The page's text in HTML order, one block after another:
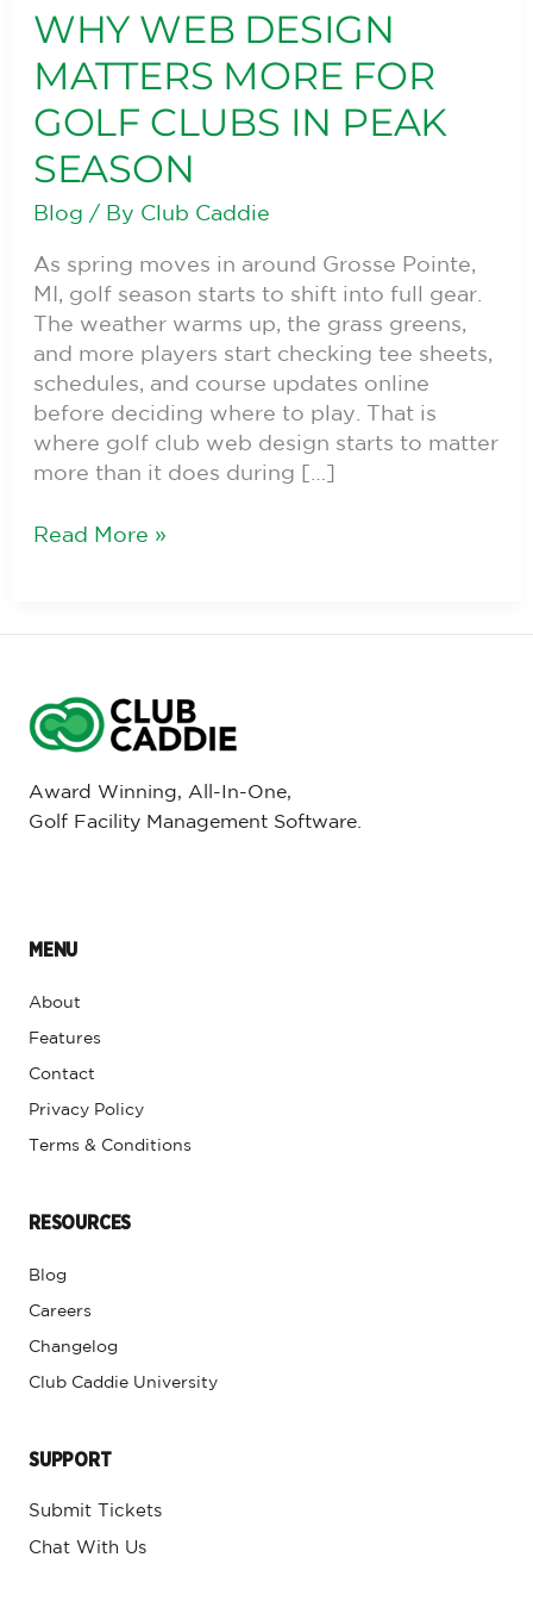
WHY WEB DESIGN
MATTERS MORE FOR
GOLF CLUBS IN PEAK
SEASON
Blog / By Club Caddie
As spring moves in around Grosse Pointe,
MI, golf season starts to shift into full gear.
The weather warms up, the grass greens,
and more players start checking tee sheets,
schedules, and course updates online
before deciding where to play. That is
where golf club web design starts to matter
more than it does during […]
Why
Web
Design
Matters
More
for
Clubs
in
Peak
Season
Read More »
Award Winning, All-In-One,
Golf Facility Management Software.
MENU
About
Features
Contact
Privacy Policy
Terms & Conditions
RESOURCES
Blog
Careers
Changelog
Club Caddie University
SUPPORT
Submit Tickets
Chat With Us